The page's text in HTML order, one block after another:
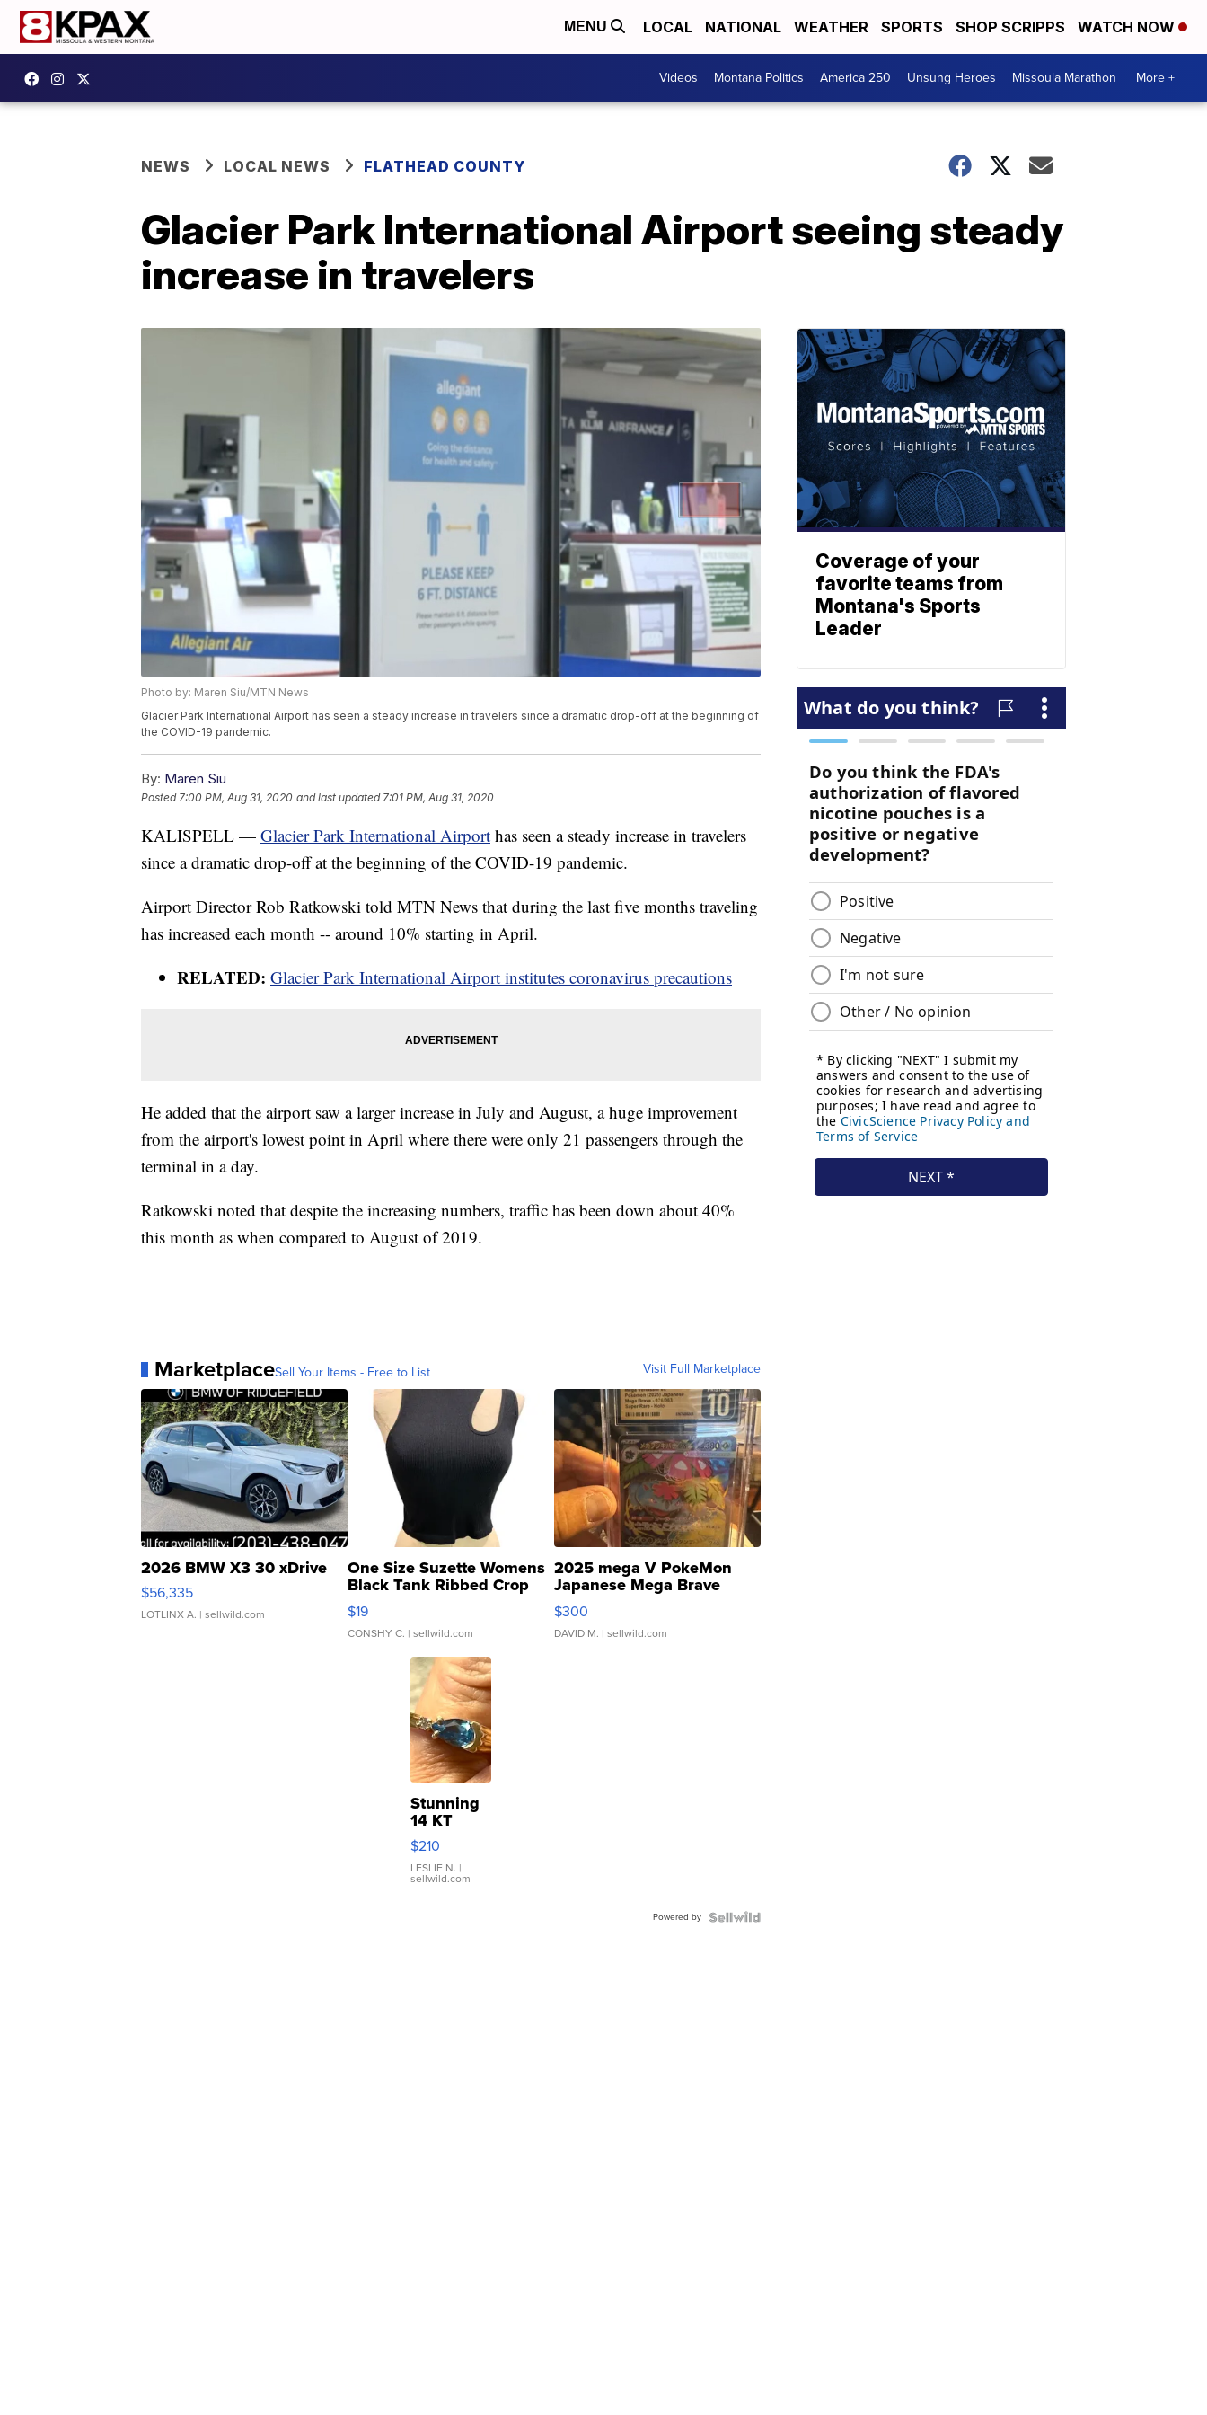
MENU LOCAL NATIONAL WEATHER SPORTS SHOP SCRIPPS WATCH NOW
Videos Montana Politics America 250 Unsung Heroes Missoula Marathon More +
NEWS LOCAL NEWS FLATHEAD COUNTY
Glacier Park International Airport seeing steady
increase in travelers
Photo by: Maren Siu/MTN News
Glacier Park International Airport has seen a steady increase in travelers since a dramatic drop-off at the beginning of
the COVID-19 pandemic.
By: Maren Siu
Posted7:00 PM, Aug 31, 2020 and last updated 7:01 PM, Aug 31, 2020
KALISPELL — Glacier Park International Airport has seen a steady increase in travelers
since a dramatic drop-off at the beginning of the COVID-19 pandemic.
Airport Director Rob Ratkowski told MTN News that during the last five months traveling
has increased each month -- around 10% starting in April.
RELATED: Glacier Park International Airport institutes coronavirus precautions
He added that the airport saw a larger increase in July and August, a huge improvement
from the airport's lowest point in April where there were only 21 passengers through the
terminal in a day.
Ratkowski noted that despite the increasing numbers, traffic has been down about 40%
this month as when compared to August of 2019.
MarketplaceSell Your Items - Free to List Visit Full Marketplace
2026 BMW X3 30 xDrive
$56,335
LOTLINX A. | sellwild.com
One Size Suzette Womens
Black Tank Ribbed Crop
Asymmetrical ...
$19
CONSHY C. | sellwild.com
2025 mega V PokeMon
Japanese Mega Brave
076/063 Super Rare H...
$300
DAVID M. | sellwild.com
Stunning
14 KT
Yellow
Gold Ring
with Pear
Shaped
$210
LESLIE N. |
sellwild.com
Powered by
Coverage of your
favorite teams from
Montana's Sports
Leader